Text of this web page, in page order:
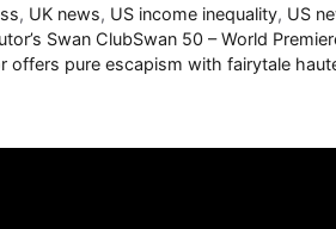
, UK news, US income inequality, US
Swan ClubSwan 50 – World
offers pure escapism with fairytale